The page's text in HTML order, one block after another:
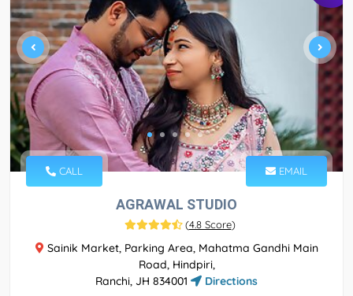
CALL EMAIL
AGRAWAL STUDIO
(4.8 Score)
Sainik Market, Parking Area, Mahatma Gandhi Main
Road, Hindpiri,
Ranchi, JH 834001
Directions